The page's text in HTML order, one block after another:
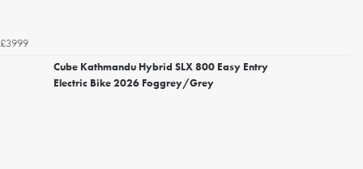
£3999
Cube Kathmandu Hybrid SLX 800 Easy Entry
Electric Bike 2026 Foggrey/Grey